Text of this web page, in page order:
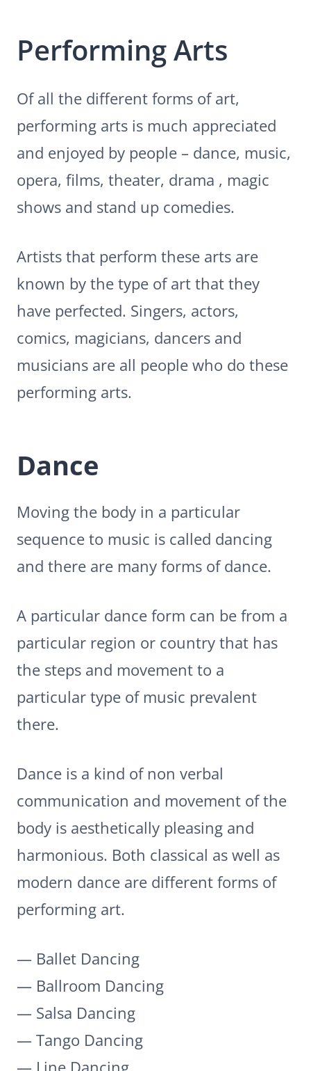
Performing Arts
Of all the different forms of art,
performing arts is much appreciated
and enjoyed by people – dance, music,
opera, films, theater, drama , magic
shows and stand up comedies.
Artists that perform these arts are
known by the type of art that they
have perfected. Singers, actors,
comics, magicians, dancers and
musicians are all people who do these
performing arts.
Dance
Moving the body in a particular
sequence to music is called dancing
and there are many forms of dance.
A particular dance form can be from a
particular region or country that has
the steps and movement to a
particular type of music prevalent
there.
Dance is a kind of non verbal
communication and movement of the
body is aesthetically pleasing and
harmonious. Both classical as well as
modern dance are different forms of
performing art.
— Ballet Dancing
— Ballroom Dancing
— Salsa Dancing
— Tango Dancing
— Line Dancing